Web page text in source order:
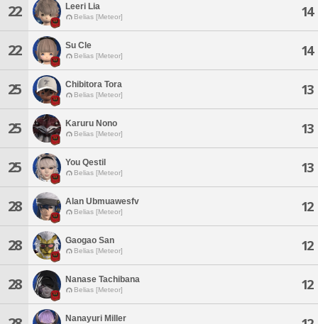
22 Leeri Lia
Belias [Meteor] 14
22 Su Cle
Belias [Meteor] 14
25 Chibitora Tora
Belias [Meteor] 13
25 Karuru Nono
Belias [Meteor] 13
25 You Qestil
Belias [Meteor] 13
28 Alan Ubmuawesfv
Belias [Meteor] 12
28 Gaogao San
Belias [Meteor] 12
28 Nanase Tachibana
Belias [Meteor] 12
Nanayuri Miller